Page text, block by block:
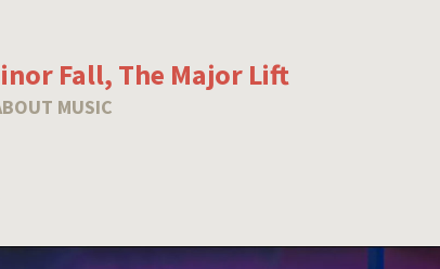
Fall, The Major Lift
MUSIC